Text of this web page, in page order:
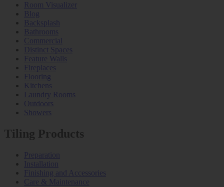
Room Visualizer
Blog
Backsplash
Bathrooms
Commercial
Distinct Spaces
Feature Walls
Fireplaces
Flooring
Kitchens
Laundry Rooms
Outdoors
Showers
Tiling Products
Preparation
Installation
Finishing and Accessories
Care & Maintenance